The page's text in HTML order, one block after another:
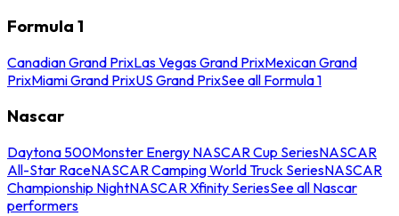
Formula 1
Canadian Grand PrixLas Vegas Grand PrixMexican Grand
PrixMiami Grand PrixUS Grand PrixSee all Formula 1
Nascar
Daytona 500Monster Energy NASCAR Cup SeriesNASCAR
All-Star RaceNASCAR Camping World Truck SeriesNASCAR
Championship NightNASCAR Xfinity SeriesSee all Nascar
performers